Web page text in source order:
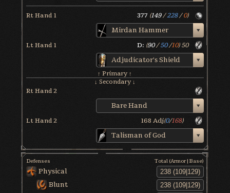
Rt Hand 1 377 (149/228/ 0)
Mirdan Hammer
Lt Hand 1 D: (90/50/10)50
Adjudicator's Shield
↑ Primary ↑
↓ Secondary ↓
Rt Hand 2
Bare Hand
Lt Hand 2 168 Adj(0/168)
Talisman of God
Defenses Total (Armor|Base)
Physical
Blunt